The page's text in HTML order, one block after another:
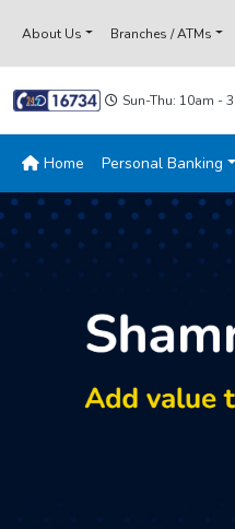
About Us Branches / ATMs
Sun-Thu: 10am -
Home Personal Banking